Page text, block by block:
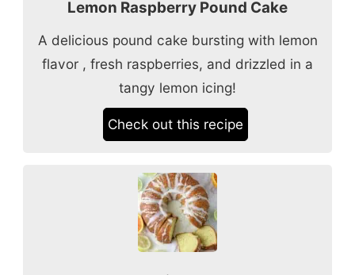
Lemon Raspberry Pound Cake
A delicious pound cake bursting with lemon
flavor , fresh raspberries, and drizzled in a
tangy lemon icing!
Check out this recipe